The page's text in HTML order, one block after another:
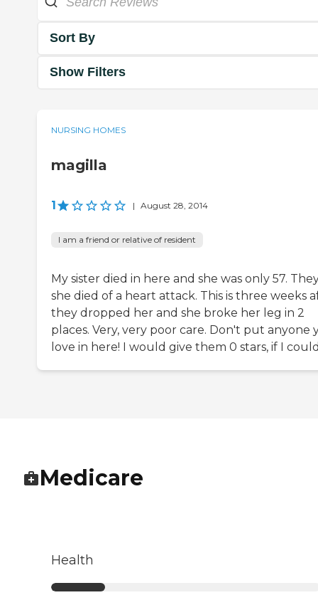
Sort By
Show Filters
NURSING HOMES
magilla
1 | August 28, 2014
I am a friend or relative of resident
My sister died in here and she was only 57.
she died of a heart attack. This is three weeks
they dropped her and she broke her leg in 2
places. Very, very poor care. Don't put anyone
love in here! I would give them 0 stars, if I
Medicare
Health